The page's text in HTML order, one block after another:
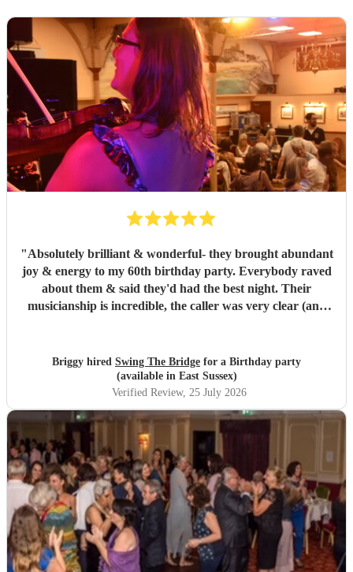
"Absolutely brilliant & wonderful- they brought abundant
joy & energy to my 60th birthday party. Everybody raved
about them & said they'd had the best night. Their
musicianship is incredible, the caller was very clear (and
Briggy hired Swing The Bridge for a Birthday party
(available in East Sussex)
Verified Review, 25 July 2026